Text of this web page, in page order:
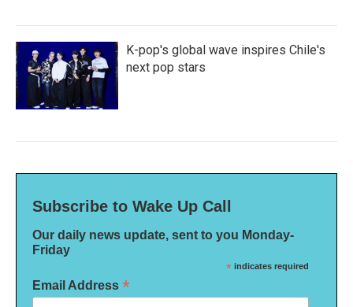
K-pop's global wave inspires Chile's
next pop stars
Subscribe to Wake Up Call
Our daily news update, sent to you Monday-
Friday
* indicates required
Email Address *